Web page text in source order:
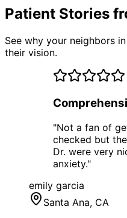
Patient Stories
See why your neighbors
their vision.
"Not a fan of
checked but
Dr. were very
anxiety."
emily garcia
Santa Ana, CA